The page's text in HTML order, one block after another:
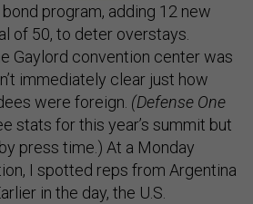
bond program, adding 12 new
of 50, to deter overstays.
Gaylord convention center was
immediately clear just how
were foreign. (Defense One
stats for this year’s summit but
press time.) At a Monday
I spotted reps from Argentina
in the day, the U.S.